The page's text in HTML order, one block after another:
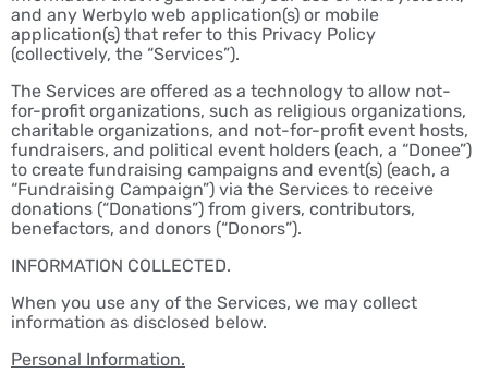
and any Werbylo web application(s) or mobile
application(s) that refer to this Privacy Policy
(collectively, the “Services”).
The Services are offered as a technology to allow not-
for-profit organizations, such as religious organizations,
charitable organizations, and not-for-profit event hosts,
fundraisers, and political event holders (each, a “Donee”)
to create fundraising campaigns and event(s) (each, a
“Fundraising Campaign”) via the Services to receive
donations (“Donations”) from givers, contributors,
benefactors, and donors (“Donors”).
INFORMATION COLLECTED.
When you use any of the Services, we may collect
information as disclosed below.
Personal Information.